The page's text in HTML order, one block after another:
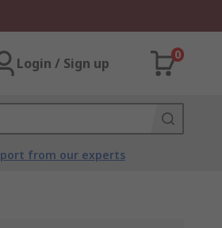
Login / Sign up
0
from our experts